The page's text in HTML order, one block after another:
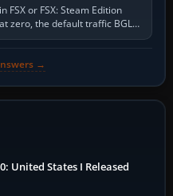
FSX or FSX: Steam Edition
zero, the default traffic BGL
→
United States I Released